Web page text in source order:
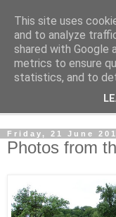
The Cats
What's left after the
Friday, 21 June
Photos from
This site uses
and to analyze
shared with Google
metrics to ensure
statistics, and to